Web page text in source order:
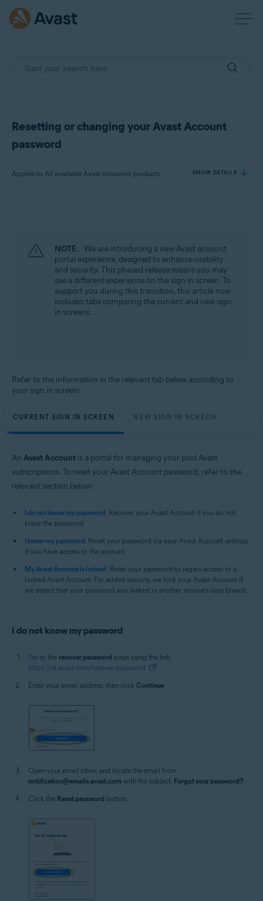
Resetting or changing your Avast Account
password
Applies to All available Avast consumer products SHOW DETAILS
Operating systems:
All supported operating systems
NOTE: We are introducing a new Avast account
portal experience, designed to enhance usability
and security. This phased release means you may
see a different experience on the sign in screen. To
support you during this transition, this article now
includes tabs comparing the current and new sign-
in screens.
Refer to the information in the relevant tab below according to
your sign in screen:
CURRENT SIGN IN SCREEN NEW SIGN IN SCREEN
An Avast Account is a portal for managing your paid Avast
subscriptions. To reset your Avast Account password, refer to the
relevant section below:
I do not know my password: Recover your Avast Account if you do not
know the password.
I know my password: Reset your password via your Avast Account settings
if you have access to the account.
My Avast Account is locked: Reset your password to regain access to a
locked Avast Account. For added security, we lock your Avast Account if
we detect that your password was leaked in another service's data breach.
I do not know my password
Go to the recover password page using the link:
https://id.avast.com/recover-password
Enter your email address, then click Continue.
Open your email inbox and locate the email from
notification@emails.avast.com with the subject: Forgot your password?
Click the Reset password button.